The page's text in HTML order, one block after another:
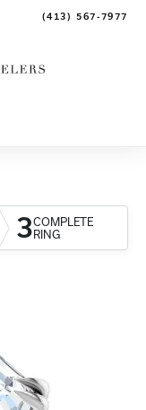
(413) 567-7977
3COMPLETE
RING